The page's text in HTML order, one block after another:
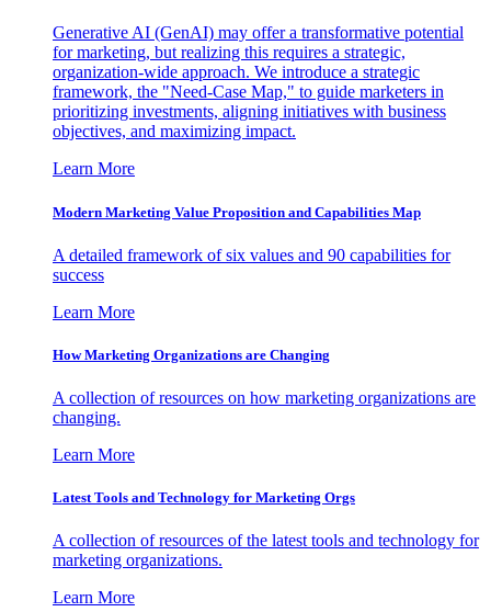
Generative AI (GenAI) may offer a transformative potential
for marketing, but realizing this requires a strategic,
organization-wide approach. We introduce a strategic
framework, the "Need-Case Map," to guide marketers in
prioritizing investments, aligning initiatives with business
objectives, and maximizing impact.
Learn More
Modern Marketing Value Proposition and Capabilities Map
A detailed framework of six values and 90 capabilities for
success
Learn More
How Marketing Organizations are Changing
A collection of resources on how marketing organizations are
changing.
Learn More
Latest Tools and Technology for Marketing Orgs
A collection of resources of the latest tools and technology for
marketing organizations.
Learn More